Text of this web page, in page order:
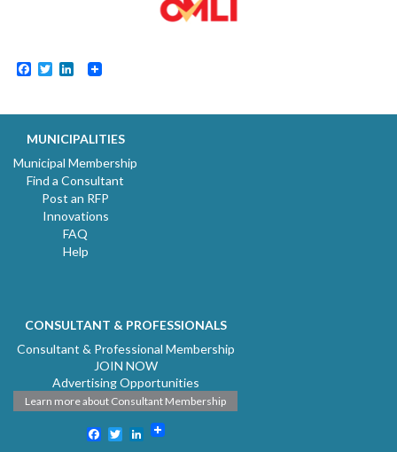
Facebook
TwitterLinkedIn
MUNICIPALITIES
Municipal Membership
Find a Consultant
Post an RFP
Innovations
FAQ
Help
CONSULTANT & PROFESSIONALS
Consultant & Professional Membership
JOIN NOW
Advertising Opportunities
Learn more about Consultant Membership
Facebook
TwitterLinkedIn